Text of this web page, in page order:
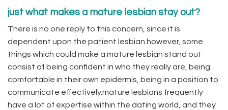
just what makes a mature lesbian stay out?
There is no one reply to this concern, since it is
dependent upon the patient lesbian.however, some
things which could make a mature lesbian stand out
consist of being confident in who they really are, being
comfortable in their own epidermis, being in a position to
communicate effectively.mature lesbians frequently
have a lot of expertise within the dating world, and they